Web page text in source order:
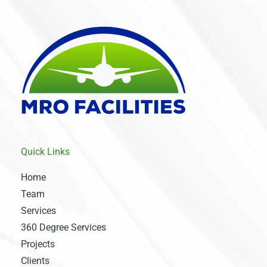
Quick Links
Home
Team
Services
360 Degree Services
Projects
Clients